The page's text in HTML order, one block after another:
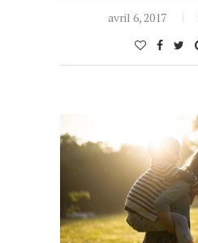
avril 6, 2017